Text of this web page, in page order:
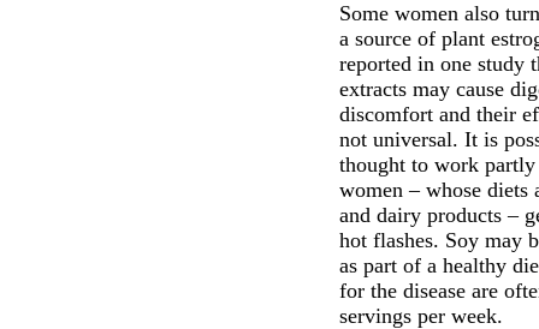
Some women also
a source of plant
reported in one study
extracts may cause
discomfort and their
not universal. It is
thought to work partly
women – whose diets
and dairy products –
hot flashes. Soy may
as part of a healthy
for the disease are
servings per week.